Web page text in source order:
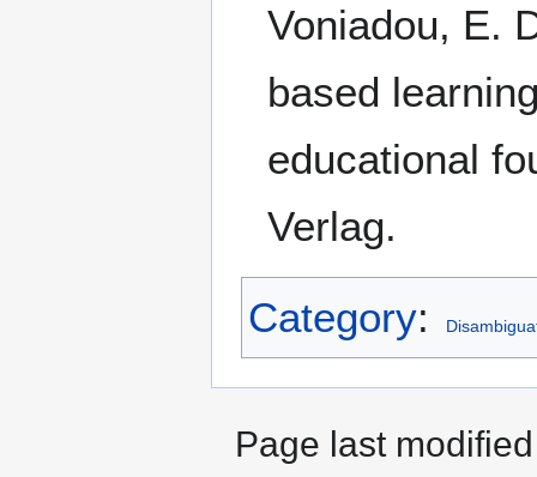
Voniadou, E.
based
educational
Verlag.
Category:
Page last